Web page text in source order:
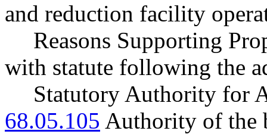
and reduction facility
Reasons Supporting
with statute following the
Statutory Authority for
68.05.105 Authority of the